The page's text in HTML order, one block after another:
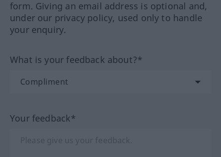
form. Giving an email address is optional and,
under our privacy policy, used only to handle
your enquiry.
What is your feedback about?*
Your feedback*